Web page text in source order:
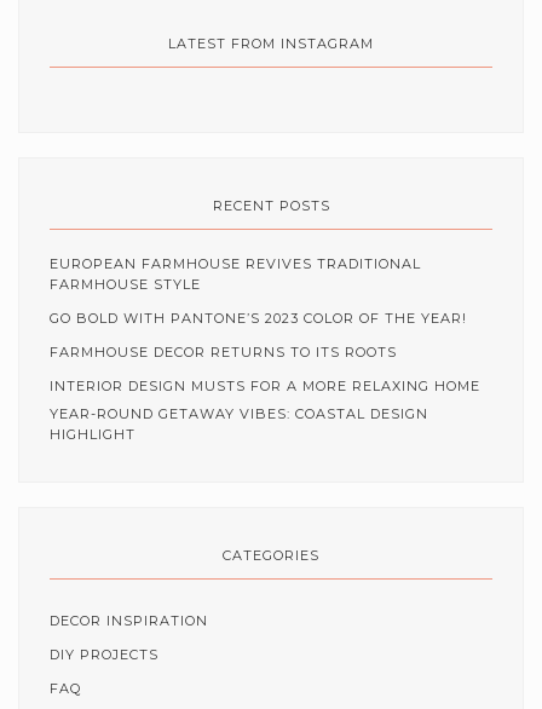
LATEST FROM INSTAGRAM
RECENT POSTS
EUROPEAN FARMHOUSE REVIVES TRADITIONAL
FARMHOUSE STYLE
GO BOLD WITH PANTONE’S 2023 COLOR OF THE YEAR!
FARMHOUSE DECOR RETURNS TO ITS ROOTS
INTERIOR DESIGN MUSTS FOR A MORE RELAXING HOME
YEAR-ROUND GETAWAY VIBES: COASTAL DESIGN
HIGHLIGHT
CATEGORIES
DECOR INSPIRATION
DIY PROJECTS
FAQ